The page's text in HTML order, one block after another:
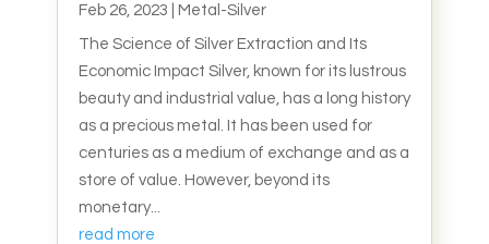
Feb 26, 2023 Metal-Silver
The Science of Silver Extraction and Its
Economic Impact Silver, known for its lustrous
beauty and industrial value, has a long history
as a precious metal. It has been used for
centuries as a medium of exchange and as a
store of value. However, beyond its
monetary...
read more